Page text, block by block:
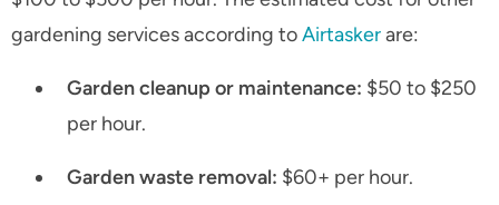
gardening services according toAirtaskerare:
Garden cleanup or maintenance: $50 to $250
per hour.
Garden waste removal: $60+ per hour.